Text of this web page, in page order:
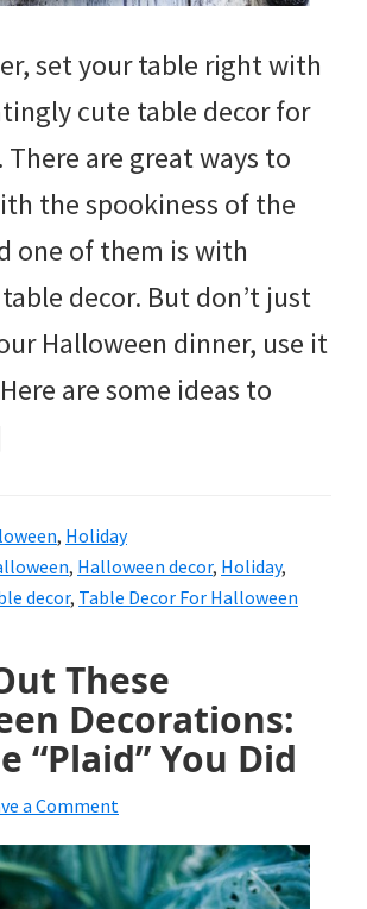
set your table right with
cute table decor for
There are great ways to
the spookiness of the
one of them is with
decor. But don’t just
Halloween dinner, use it
are some ideas to
, Holiday
, Halloween decor, Holiday,
decor, Table Decor For Halloween
These
Decorations:
“Plaid” You Did
a Comment